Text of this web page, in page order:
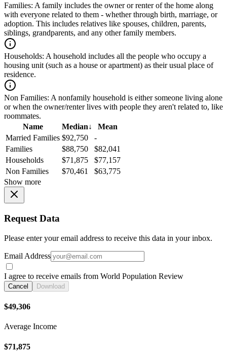
Families: A family includes the owner or renter of the home along
with everyone related to them - whether through birth, marriage, or
adoption. This includes relatives like spouses, children, parents,
siblings, grandparents, and any other family members.
Households: A household includes all the people who occupy a
housing unit (such as a house or apartment) as their usual place of
residence.
Non Families: A nonfamily household is either someone living alone
or when the owner/renter lives with people they aren't related to, like
roommates.
Name
Median↓
Mean
Married Families $92,750
-
Families
$88,750
$82,041
Households
$71,875
$77,157
Non Families
$70,461
$63,775
Show more
Request Data
Please enter your email address to receive this data in your inbox.
Email Address
I agree to receive emails from World Population Review
Cancel Download
$49,306
Average Income
$71,875